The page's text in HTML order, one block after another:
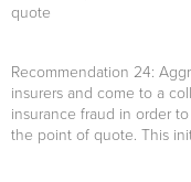
quote
Recommendation 24:
insurers and come to a
insurance fraud in order
the point of quote. This